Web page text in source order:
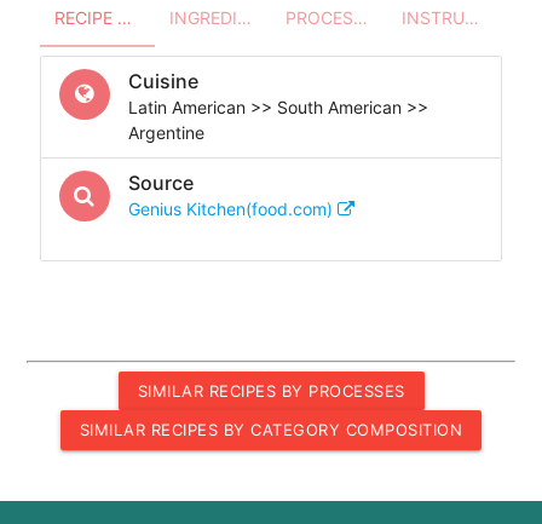
RECIPE OVERVIEW INGREDIENTS PROCESSES - UTENSILS INSTRUCTIONS
Cuisine
Latin American >> South American >>
Argentine
Source
Genius Kitchen(food.com)
SIMILAR RECIPES BY PROCESSES
SIMILAR RECIPES BY CATEGORY COMPOSITION